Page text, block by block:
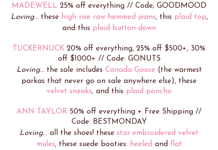
MADEWELL 25% off everything // Code; GOODMOOD
Loving... these high rise raw hemmed jeans, this plaid top,
and this plaid button-down
TUCKERNUCK 20% off everything, 25% off $500+, 30%
off $1000+ // Code: GONUTS
Loving... the sale includes Canada Goose(the warmest
parkas that never go on sale anywhere else), these
velvet sneaks, and this plaid poncho
ANN TAYLOR 50% off everything + Free Shipping //
Code: BESTMONDAY
Loving... all the shoes! these star embroidered velvet
mules, these suede booties: heeled and flat